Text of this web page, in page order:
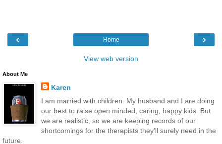
‹ ›
Home
View web version
About Me
Karen
I am married with children. My husband and I are doing
our best to raise open minded, caring, happy kids. But
we are realistic, so we are keeping records of our
shortcomings for the therapists they'll surely need in the
future.